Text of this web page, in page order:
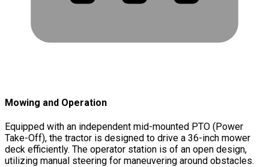
Mowing and Operation
Equipped with an independent mid-mounted PTO (Power
Take-Off), the tractor is designed to drive a 36-inch mower
deck efficiently. The operator station is of an open design,
utilizing manual steering for maneuvering around obstacles.